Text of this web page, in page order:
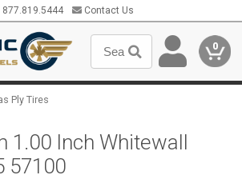
877.819.5444 Contact Us
0
Ply Tires
1.00 Inch Whitewall
57100